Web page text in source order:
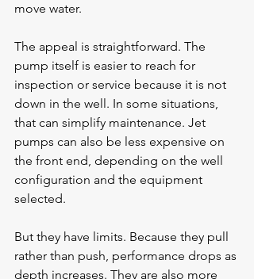
move water.
The appeal is straightforward. The
pump itself is easier to reach for
inspection or service because it is not
down in the well. In some situations,
that can simplify maintenance. Jet
pumps can also be less expensive on
the front end, depending on the well
configuration and the equipment
selected.
But they have limits. Because they pull
rather than push, performance drops as
depth increases. They are also more